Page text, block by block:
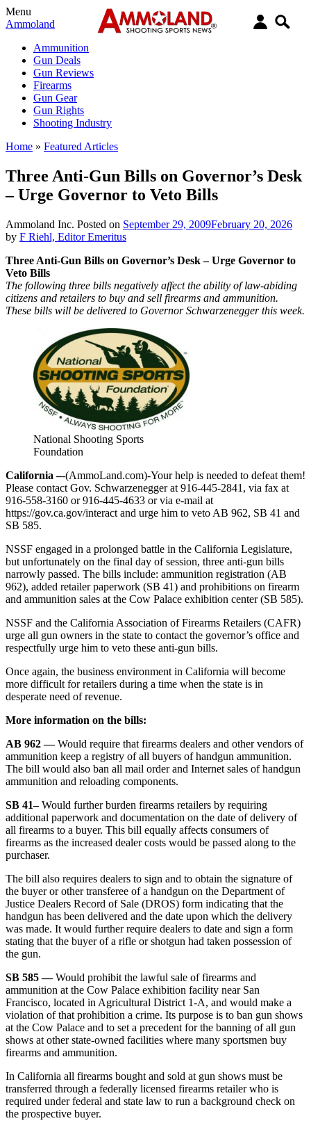
Menu
Ammoland
Ammunition
Gun Deals
Gun Reviews
Firearms
Gun Gear
Gun Rights
Shooting Industry
Home » Featured Articles
Three Anti-Gun Bills on Governor’s Desk
– Urge Governor to Veto Bills
Ammoland Inc. Posted on September 29, 2009February 20, 2026
by F Riehl, Editor Emeritus
Three Anti-Gun Bills on Governor’s Desk – Urge Governor to
Veto Bills
The following three bills negatively affect the ability of law-abiding
citizens and retailers to buy and sell firearms and ammunition.
These bills will be delivered to Governor Schwarzenegger this week.
National Shooting Sports
Foundation
California –-(AmmoLand.com)-Your help is needed to defeat them!
Please contact Gov. Schwarzenegger at 916-445-2841, via fax at
916-558-3160 or 916-445-4633 or via e-mail at
https://gov.ca.gov/interact and urge him to veto AB 962, SB 41 and
SB 585.
NSSF engaged in a prolonged battle in the California Legislature,
but unfortunately on the final day of session, three anti-gun bills
narrowly passed. The bills include: ammunition registration (AB
962), added retailer paperwork (SB 41) and prohibitions on firearm
and ammunition sales at the Cow Palace exhibition center (SB 585).
NSSF and the California Association of Firearms Retailers (CAFR)
urge all gun owners in the state to contact the governor’s office and
respectfully urge him to veto these anti-gun bills.
Once again, the business environment in California will become
more difficult for retailers during a time when the state is in
desperate need of revenue.
More information on the bills:
AB 962 —Would require that firearms dealers and other vendors of
ammunition keep a registry of all buyers of handgun ammunition.
The bill would also ban all mail order and Internet sales of handgun
ammunition and reloading components.
SB 41–Would further burden firearms retailers by requiring
additional paperwork and documentation on the date of delivery of
all firearms to a buyer. This bill equally affects consumers of
firearms as the increased dealer costs would be passed along to the
purchaser.
The bill also requires dealers to sign and to obtain the signature of
the buyer or other transferee of a handgun on the Department of
Justice Dealers Record of Sale (DROS) form indicating that the
handgun has been delivered and the date upon which the delivery
was made. It would further require dealers to date and sign a form
stating that the buyer of a rifle or shotgun had taken possession of
the gun.
SB 585 —Would prohibit the lawful sale of firearms and
ammunition at the Cow Palace exhibition facility near San
Francisco, located in Agricultural District 1-A, and would make a
violation of that prohibition a crime. Its purpose is to ban gun shows
at the Cow Palace and to set a precedent for the banning of all gun
shows at other state-owned facilities where many sportsmen buy
firearms and ammunition.
In California all firearms bought and sold at gun shows must be
transferred through a federally licensed firearms retailer who is
required under federal and state law to run a background check on
the prospective buyer.